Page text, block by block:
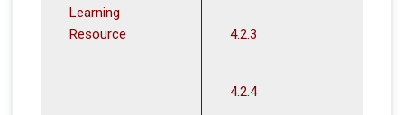
Learning
Resource
4.2.3
4.2.4